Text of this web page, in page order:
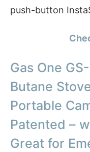
push-button
Gas One
Butane
Portable
Patented –
Great for